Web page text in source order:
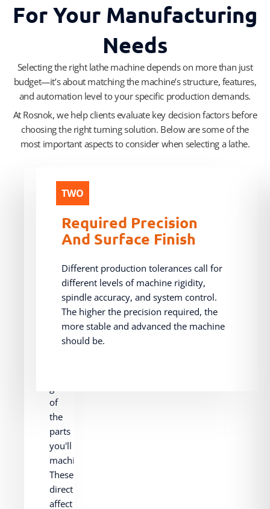
For Your Manufacturing
Needs
Selecting the right lathe machine depends on more than just
budget—it’s about matching the machine’s structure, features,
and automation level to your specific production demands.
At Rosnok, we help clients evaluate key decision factors before
choosing the right turning solution. Below are some of the
most important aspects to consider when selecting a lathe.
Workpiece
Type
Size
Consider
general
dimensions,
of
the
parts
you'll
machine.
These
directly
affect
ONE
Required Precision
And Surface Finish
Different production tolerances call for
different levels of machine rigidity,
spindle accuracy, and system control.
The higher the precision required, the
more stable and advanced the machine
should be.
TWO